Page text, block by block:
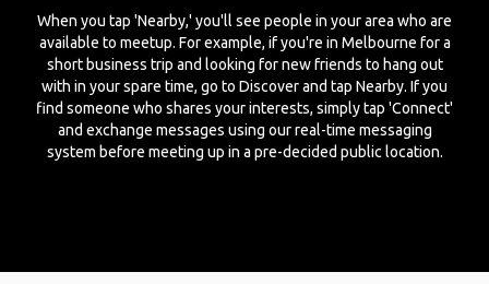
When you tap 'Nearby,' you'll see people in your area who are
available to meetup. For example, if you're in Melbourne for a
short business trip and looking for new friends to hang out
with in your spare time, go to Discover and tap Nearby. If you
find someone who shares your interests, simply tap 'Connect'
and exchange messages using our real-time messaging
system before meeting up in a pre-decided public location.